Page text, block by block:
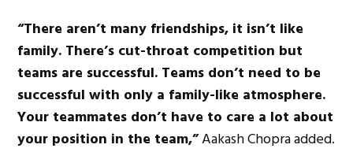
“There aren’t many friendships, it isn’t like
family. There’s cut-throat competition but
teams are successful. Teams don’t need to be
successful with only a family-like atmosphere.
Your teammates don’t have to care a lot about
your position in the team,”Aakash Chopra added.